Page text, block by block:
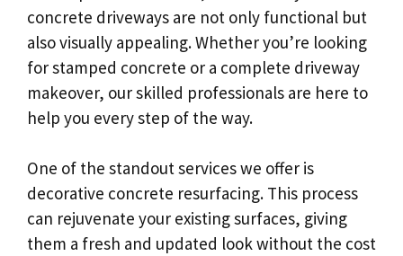
concrete driveways are not only functional but
also visually appealing. Whether you’re looking
for stamped concrete or a complete driveway
makeover, our skilled professionals are here to
help you every step of the way.
One of the standout services we offer is
decorative concrete resurfacing. This process
can rejuvenate your existing surfaces, giving
them a fresh and updated look without the cost